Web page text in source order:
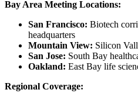
Bay Area Meeting Locations:
San Francisco: Biotech
headquarters
Mountain View: Silicon
San Jose: South Bay
Oakland: East Bay life
Regional Coverage: